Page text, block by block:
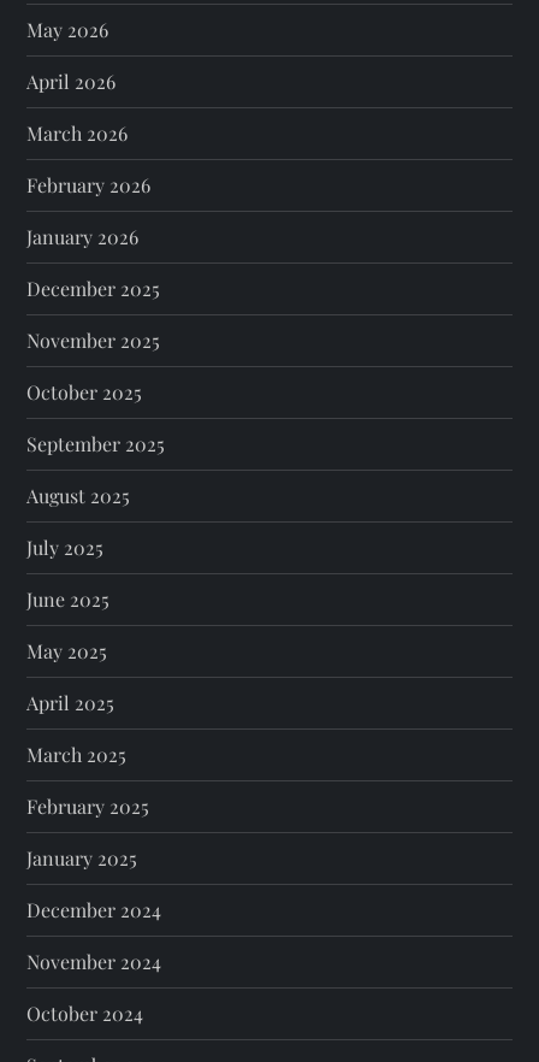
May 2026
April 2026
March 2026
February 2026
January 2026
December 2025
November 2025
October 2025
September 2025
August 2025
July 2025
June 2025
May 2025
April 2025
March 2025
February 2025
January 2025
December 2024
November 2024
October 2024